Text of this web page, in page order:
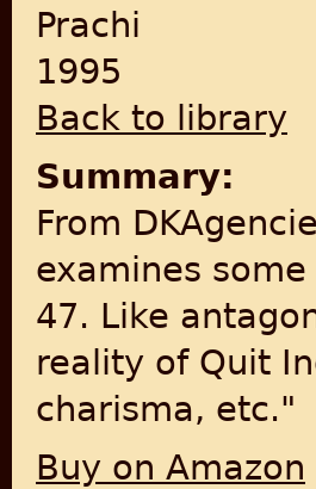
Prachi
1995
Back to library
Summary:
From
examines
47. Like
reality of Quit
charisma, etc."
Buy on Amazon